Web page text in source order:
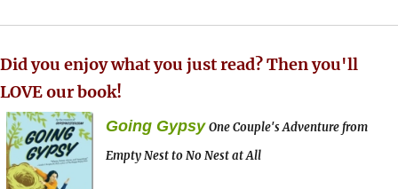
Did you enjoy what you just read? Then you'll
LOVE our book!
Going Gypsy One Couple's Adventure from
Empty Nest to No Nest at All